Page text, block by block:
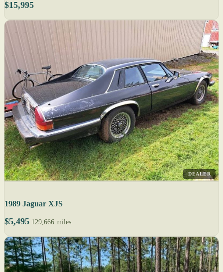
$15,995
DEALER
1989 Jaguar XJS
$5,495 129,666 miles